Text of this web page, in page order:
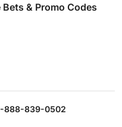
& Promo Codes
888-839-0502